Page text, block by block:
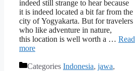
indeed still strange to hear because
it is indeed located a bit far from the
city of Yogyakarta. But for travelers
who like adventure in nature,
this location is well worth a … Read
more
Categories Indonesia, jawa,